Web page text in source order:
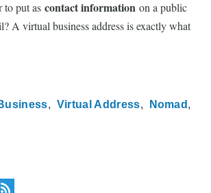
to put as contact information on a public
A virtual business address is exactly what
Virtual Address
Nomad